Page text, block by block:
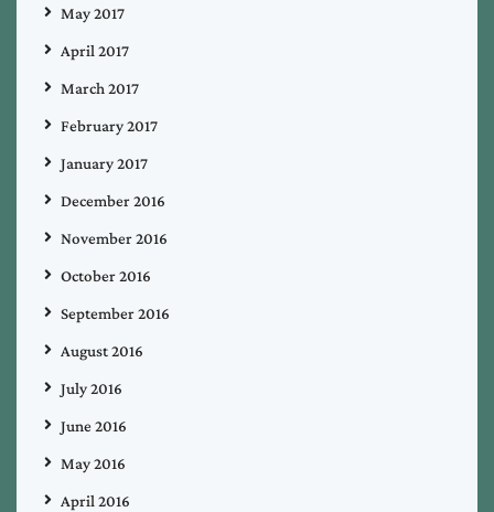
May 2017
April 2017
March 2017
February 2017
January 2017
December 2016
November 2016
October 2016
September 2016
August 2016
July 2016
June 2016
May 2016
April 2016